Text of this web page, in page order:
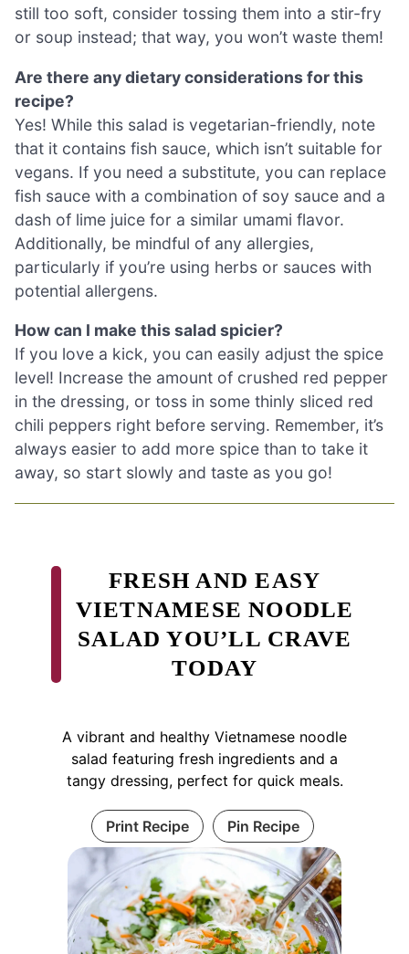
still too soft, consider tossing them into a stir-fry
or soup instead; that way, you won’t waste them!
Are there any dietary considerations for this
recipe?
Yes! While this salad is vegetarian-friendly, note
that it contains fish sauce, which isn’t suitable for
vegans. If you need a substitute, you can replace
fish sauce with a combination of soy sauce and a
dash of lime juice for a similar umami flavor.
Additionally, be mindful of any allergies,
particularly if you’re using herbs or sauces with
potential allergens.
How can I make this salad spicier?
If you love a kick, you can easily adjust the spice
level! Increase the amount of crushed red pepper
in the dressing, or toss in some thinly sliced red
chili peppers right before serving. Remember, it’s
always easier to add more spice than to take it
away, so start slowly and taste as you go!
FRESH AND EASY
VIETNAMESE NOODLE
SALAD YOU’LL CRAVE
TODAY
A vibrant and healthy Vietnamese noodle
salad featuring fresh ingredients and a
tangy dressing, perfect for quick meals.
Print Recipe Pin Recipe